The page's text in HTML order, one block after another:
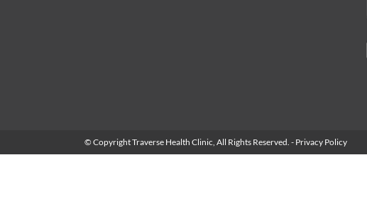
© Copyright Traverse Health Clinic, All Rights Reserved. - Privacy Policy